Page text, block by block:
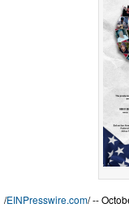
/EINPresswire.com/ --